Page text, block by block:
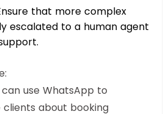
that more complex
escalated to a human agent
use WhatsApp to
about booking